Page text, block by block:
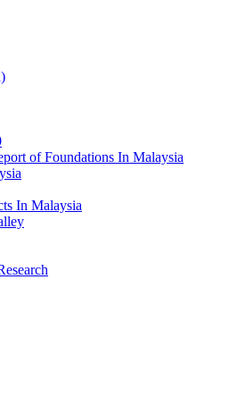
of Foundations In Malaysia
In Malaysia